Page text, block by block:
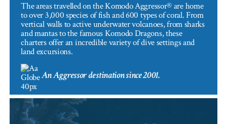
The areas travelled on the Komodo Aggressor® are home
to over 3,000 species of fish and 600 types of coral. From
vertical walls to active underwater volcanoes, from sharks
and mantas to the famous Komodo Dragons, these
charters offer an incredible variety of dive settings and
land excursions.
An Aggressor destination since 2001.